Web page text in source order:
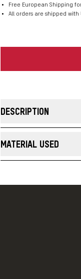
Free European Shipping
All orders are shipped with
DESCRIPTION
The Vintage Stripe
with a comfortable fit.
49% nylon, and 4%
natural fiber blend that
MATERIAL USED